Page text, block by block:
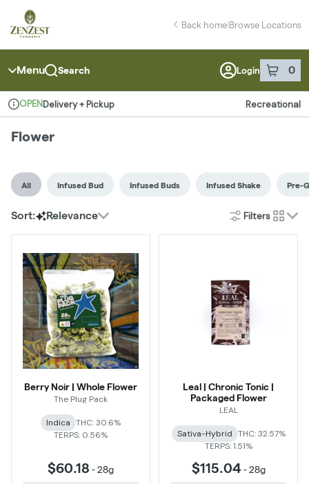
Navigation
return to dispensary home page
Back home|Browse Locations
Menu Search Login 0
item sin
Dispensary Info
OPENDelivery + Pickup Recreational
Flower
All Infused Bud Infused Buds Infused Shake Pre-
Sort: Relevance Filterscards
Berry Noir | Whole Flower
The Plug Pack
Indica THC: 30.6%
TERPS: 0.56%
$60.18 -28g
Leal | Chronic Tonic |
Packaged Flower
LEAL
Sativa-Hybrid THC: 32.57%
TERPS: 1.51%
$115.04 -28g